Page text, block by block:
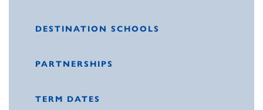
DESTINATION SCHOOLS
PARTNERSHIPS
TERM DATES